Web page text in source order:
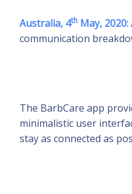
Australia, 4th May, 2020:
communication
The BarbCare app
minimalistic user
stay as connected as